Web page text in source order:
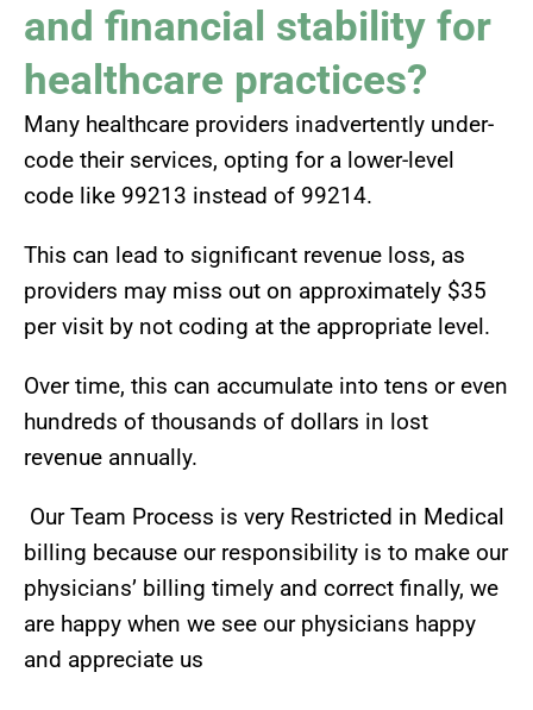
and financial stability for
healthcare practices?
Many healthcare providers inadvertently under-
code their services, opting for a lower-level
code like 99213 instead of 99214.
This can lead to significant revenue loss, as
providers may miss out on approximately $35
per visit by not coding at the appropriate level.
Over time, this can accumulate into tens or even
hundreds of thousands of dollars in lost
revenue annually.
Our Team Process is very Restricted in Medical
billing because our responsibility is to make our
physicians’ billing timely and correct finally, we
are happy when we see our physicians happy
and appreciate us